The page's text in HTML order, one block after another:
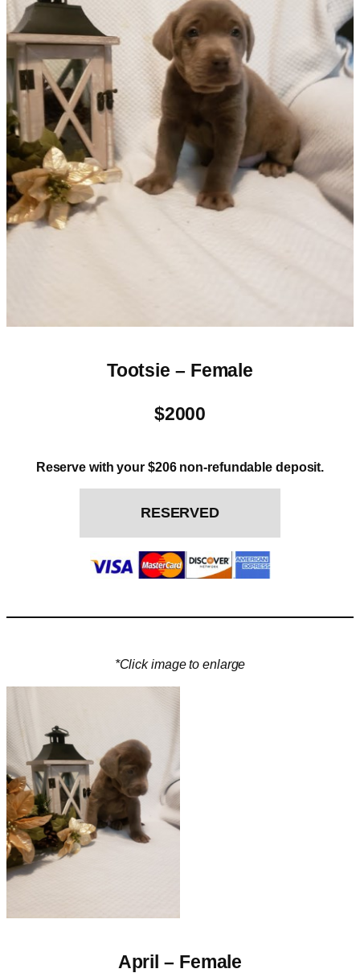
Tootsie – Female
$2000
Reserve with your $206 non-refundable deposit.
RESERVED
*Click image to enlarge
April – Female